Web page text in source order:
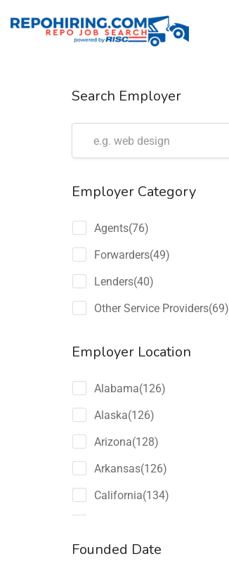
Search Employer
Employer Category
Agents(76)
Forwarders(49)
Lenders(40)
Other Service Providers(69)
Employer Location
Alabama(126)
Alaska(126)
Arizona(128)
Arkansas(126)
California(134)
Connecticut(126)
Founded Date